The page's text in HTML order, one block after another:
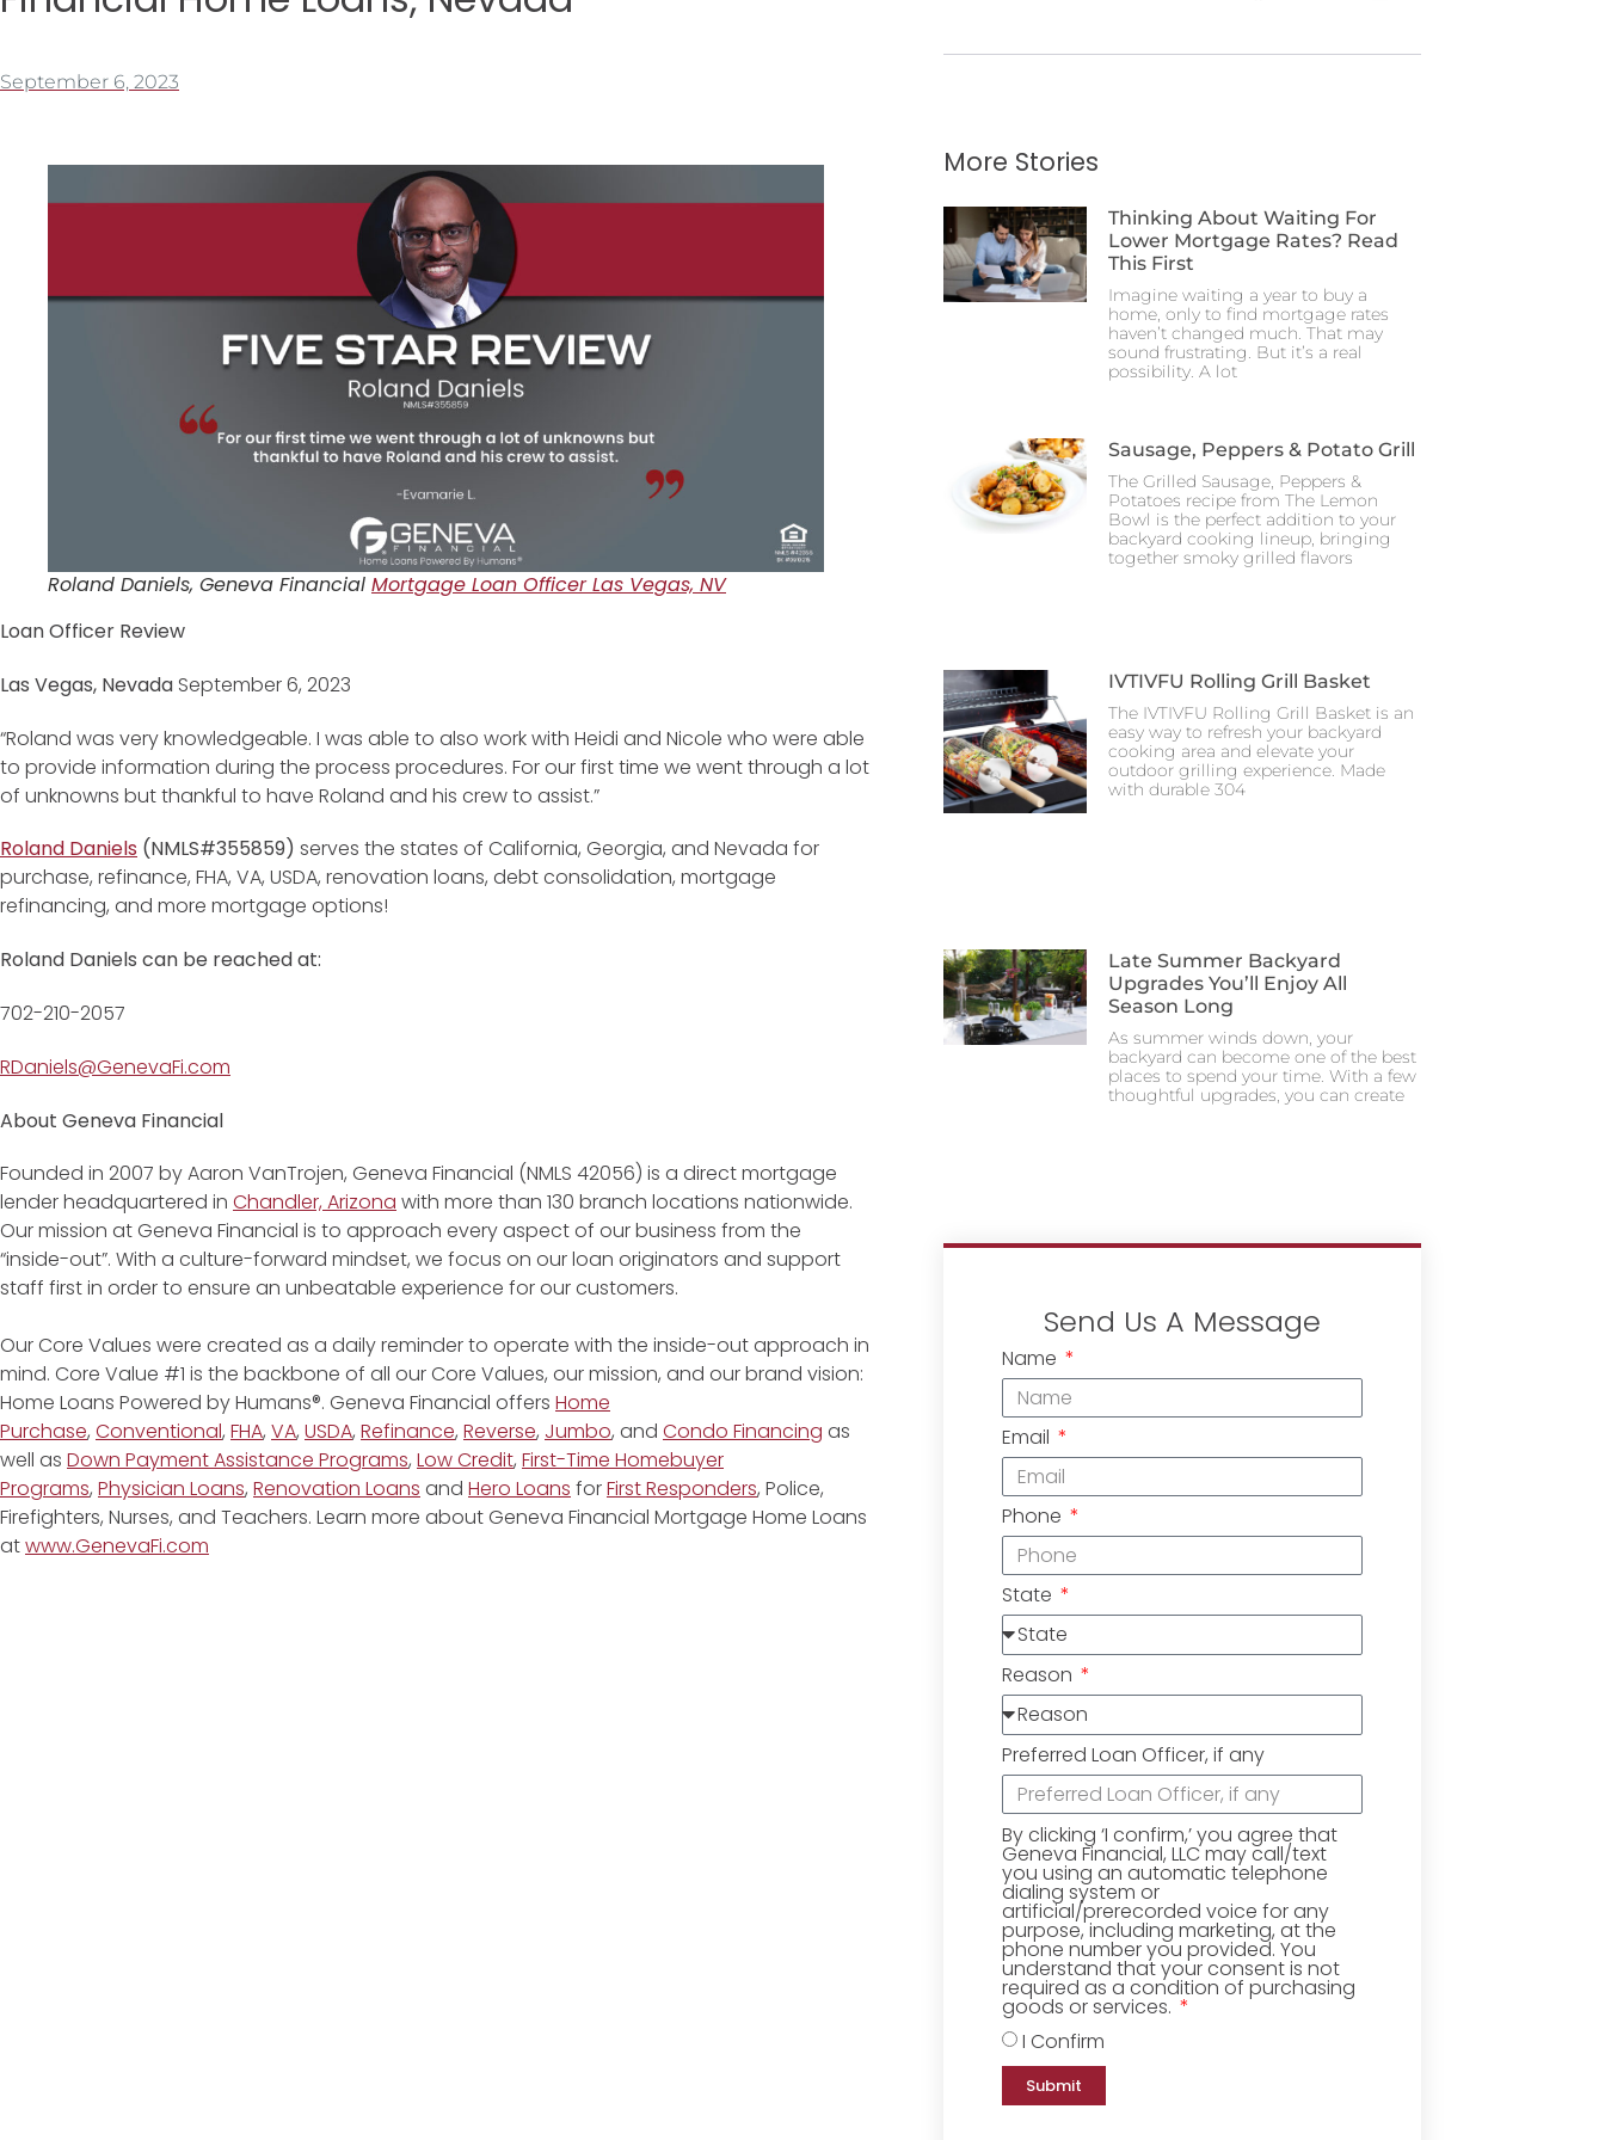
September 6, 2023
Roland Daniels, Geneva Financial Mortgage Loan Officer Las Vegas, NV
Loan Officer Review
Las Vegas, Nevada September 6, 2023
“Roland was very knowledgeable. I was able to also work with Heidi and Nicole who were able
to provide information during the process procedures. For our first time we went through a lot
of unknowns but thankful to have Roland and his crew to assist.”
Roland Daniels (NMLS#355859) serves the states of California, Georgia, and Nevada for
purchase, refinance, FHA, VA, USDA, renovation loans, debt consolidation, mortgage
refinancing, and more mortgage options!
Roland Daniels can be reached at:
702-210-2057
RDaniels@GenevaFi.com
About Geneva Financial
Founded in 2007 by Aaron VanTrojen, Geneva Financial (NMLS 42056) is a direct mortgage
lender headquartered in Chandler, Arizona with more than 130 branch locations nationwide.
Our mission at Geneva Financial is to approach every aspect of our business from the
“inside-out”. With a culture-forward mindset, we focus on our loan originators and support
staff first in order to ensure an unbeatable experience for our customers.
Our Core Values were created as a daily reminder to operate with the inside-out approach in
mind. Core Value #1 is the backbone of all our Core Values, our mission, and our brand vision:
Home Loans Powered by Humans®. Geneva Financial offers Home
Purchase, Conventional, FHA, VA, USDA, Refinance, Reverse, Jumbo, and Condo Financing as
well as Down Payment Assistance Programs, Low Credit, First-Time Homebuyer
Programs, Physician Loans, Renovation Loans and Hero Loans forFirst Responders, Police,
Firefighters, Nurses, and Teachers. Learn more about Geneva Financial Mortgage Home Loans
atwww.GenevaFi.com
More Stories
Thinking About Waiting For
Lower Mortgage Rates? Read
This First
Imagine waiting a year to buy a
home, only to find mortgage rates
haven’t changed much. That may
sound frustrating. But it’s a real
possibility. A lot
Sausage, Peppers & Potato Grill
The Grilled Sausage, Peppers &
Potatoes recipe from The Lemon
Bowl is the perfect addition to your
backyard cooking lineup, bringing
together smoky grilled flavors
IVTIVFU Rolling Grill Basket
The IVTIVFU Rolling Grill Basket is an
easy way to refresh your backyard
cooking area and elevate your
outdoor grilling experience. Made
with durable 304
Late Summer Backyard
Upgrades You’ll Enjoy All
Season Long
As summer winds down, your
backyard can become one of the best
places to spend your time. With a few
thoughtful upgrades, you can create
Send Us A Message
Name
Email
Phone
State
Reason
Preferred Loan Officer, if any
By clicking ‘I confirm,’ you agree that
Geneva Financial, LLC may call/text
you using an automatic telephone
dialing system or
artificial/prerecorded voice for any
purpose, including marketing, at the
phone number you provided. You
understand that your consent is not
required as a condition of purchasing
goods or services.
I Confirm
Submit